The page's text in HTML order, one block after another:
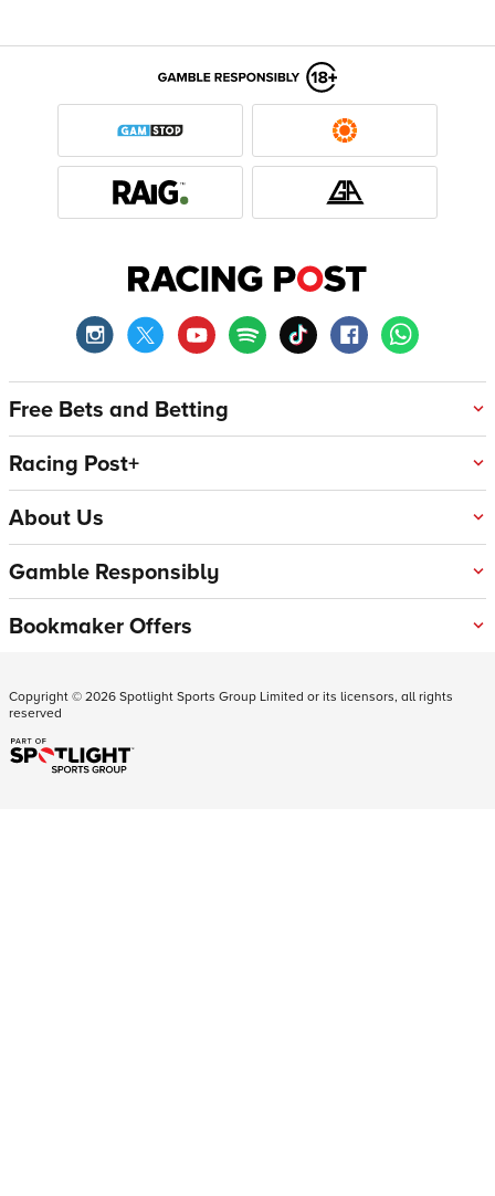
Free Bets and Betting
Racing Post+
About Us
Gamble Responsibly
Bookmaker Offers
Copyright ©2026Spotlight Sports Group Limited or its licensors, all rights
reserved